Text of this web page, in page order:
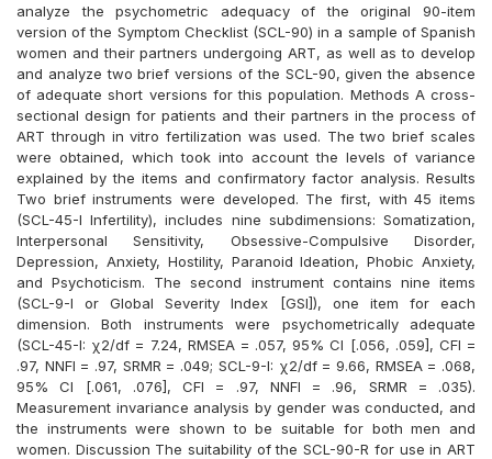
analyze the psychometric adequacy of the original 90-item
version of the Symptom Checklist (SCL-90) in a sample of Spanish
women and their partners undergoing ART, as well as to develop
and analyze two brief versions of the SCL-90, given the absence
of adequate short versions for this population. Methods A cross-
sectional design for patients and their partners in the process of
ART through in vitro fertilization was used. The two brief scales
were obtained, which took into account the levels of variance
explained by the items and confirmatory factor analysis. Results
Two brief instruments were developed. The first, with 45 items
(SCL-45-I Infertility), includes nine subdimensions: Somatization,
Interpersonal Sensitivity, Obsessive-Compulsive Disorder,
Depression, Anxiety, Hostility, Paranoid Ideation, Phobic Anxiety,
and Psychoticism. The second instrument contains nine items
(SCL-9-I or Global Severity Index [GSI]), one item for each
dimension. Both instruments were psychometrically adequate
(SCL-45-I: χ2/df = 7.24, RMSEA = .057, 95% CI [.056, .059], CFI =
.97, NNFI = .97, SRMR = .049; SCL-9-I: χ2/df = 9.66, RMSEA = .068,
95% CI [.061, .076], CFI = .97, NNFI = .96, SRMR = .035).
Measurement invariance analysis by gender was conducted, and
the instruments were shown to be suitable for both men and
women. Discussion The suitability of the SCL-90-R for use in ART